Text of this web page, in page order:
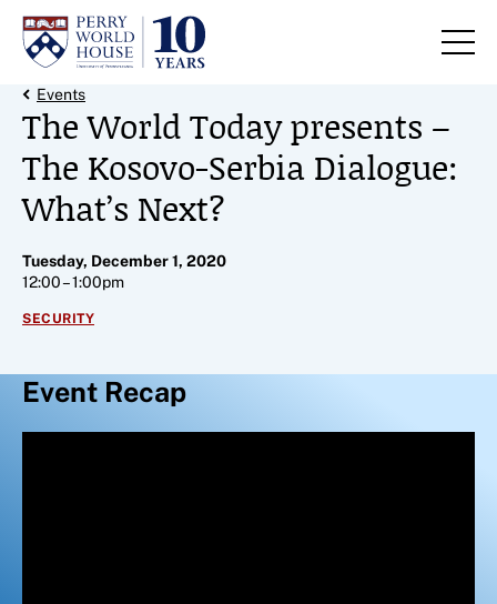
Skip to content
Back Link
Events
The World Today presents –
The Kosovo-Serbia Dialogue:
What’s Next?
Tuesday, December 1, 2020
12:00 – 1:00pm
SECURITY
Event Recap